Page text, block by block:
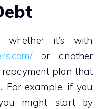
it’s with
or another
plan that
For example, if you
might start by